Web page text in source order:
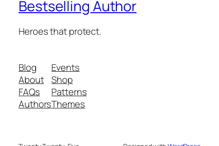
Bestselling Author
Heroes that protect.
Blog
About
FAQs
Authors
Events
Shop
Patterns
Themes